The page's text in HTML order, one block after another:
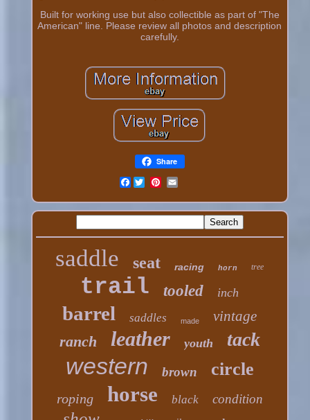
Built for working use but also collectible as part of "The
American" line. Please review all photos and description
carefully.
Share
Facebook
saddle seat racing horn tree
trail tooled inch
barrel saddles made vintage
ranch leather youth tack
western brown circle
roping horse black condition